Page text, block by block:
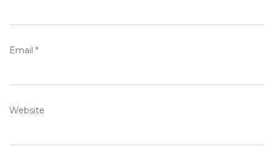
Email *
Website